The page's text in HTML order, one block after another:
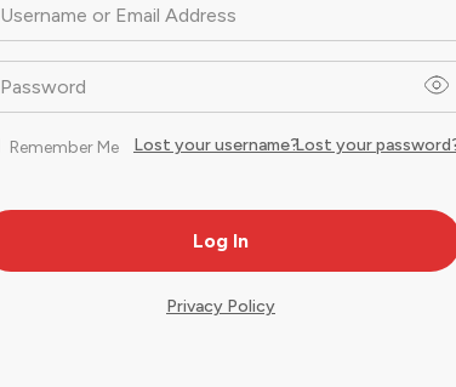
Username or Email Address
Password
Remember Me Lost your
Lost your username?
Privacy Policy